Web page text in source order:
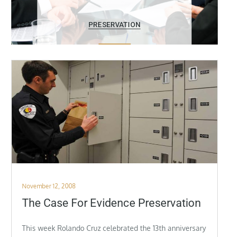
PRESERVATION
Posted
on
November 12, 2008
The Case For Evidence Preservation
This week Rolando Cruz celebrated the 13th anniversary